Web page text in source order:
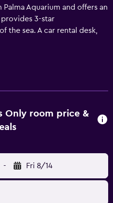
Aquarium and offers an
provides 3-star
the sea. A car rental desk,
are just some of
hotel. In fine weather, an
heating. Hotel Playa Palma
is a convenient option for
ride from Son Sant Joan
of tourist attractions are
Only room price &
- Fri 8/14